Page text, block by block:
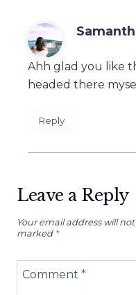
Ahh glad you like
headed there
Reply
Leave a Reply
Your email address will
marked *
Comment *